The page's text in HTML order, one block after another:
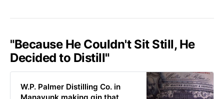
"Because He Couldn't Sit Still, He
Decided to Distill"
W.P. Palmer Distilling Co. in